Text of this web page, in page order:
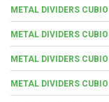
METAL DIVIDERS
METAL DIVIDERS
METAL DIVIDERS
METAL DIVIDERS